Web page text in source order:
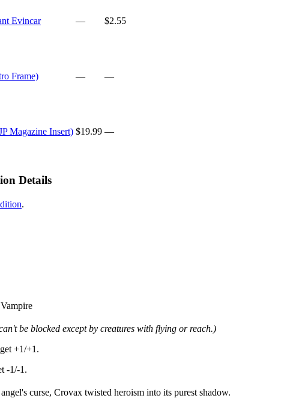
Evincar — $2.55
Frame) — —
Magazine Insert) $19.99 —
Details
.
be blocked except by creatures with flying or reach.)
+1/+1.
-1/-1.
curse, Crovax twisted heroism into its purest shadow.